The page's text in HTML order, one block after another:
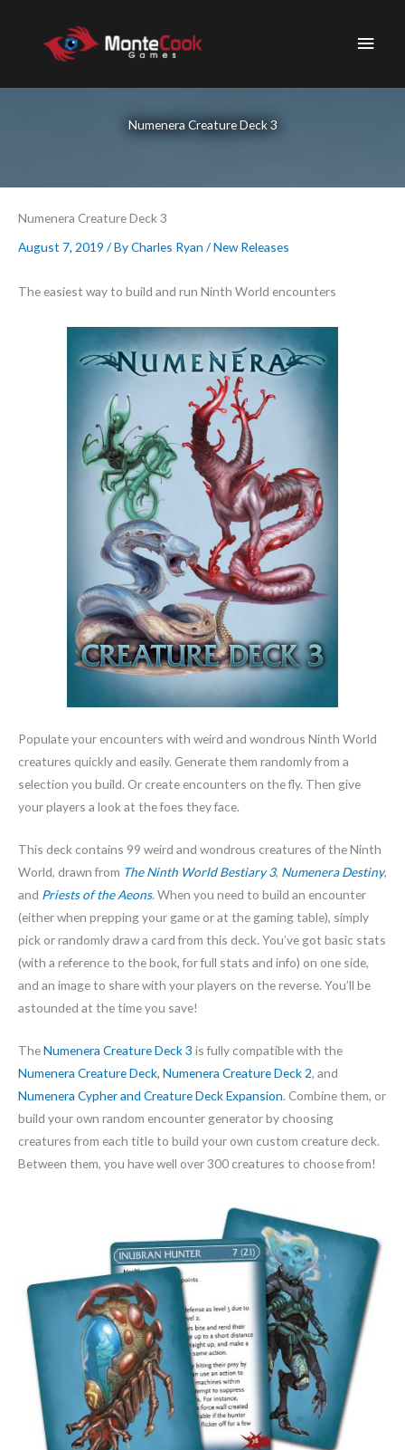
Main
Numenera Creature Deck 3
Numenera Creature Deck 3
August 7, 2019 / ByCharles Ryan /New Releases
The easiest way to build and run Ninth World encounters
Populate your encounters with weird and wondrous Ninth World
creatures quickly and easily. Generate them randomly from a
selection you build. Or create encounters on the fly. Then give
your players a look at the foes they face.
This deck contains 99 weird and wondrous creatures of the Ninth
World, drawn from The Ninth World Bestiary 3, Numenera Destiny,
and Priests of the Aeons. When you need to build an encounter
(either when prepping your game or at the gaming table), simply
pick or randomly draw a card from this deck. You’ve got basic stats
(with a reference to the book, for full stats and info) on one side,
and an image to share with your players on the reverse. You’ll be
astounded at the time you save!
TheNumenera Creature Deck 3 is fully compatible with the
Numenera Creature Deck, Numenera Creature Deck 2, and
Numenera Cypher and Creature Deck Expansion. Combine them, or
build your own random encounter generator by choosing
creatures from each title to build your own custom creature deck.
Between them, you have well over 300 creatures to choose from!